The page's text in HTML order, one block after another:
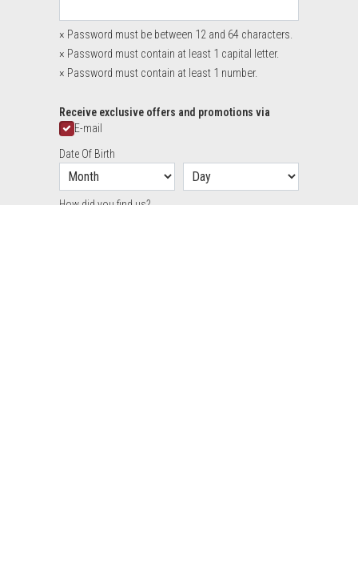
× Password must be between 12 and 64 characters.
× Password must contain at least 1 capital letter.
× Password must contain at least 1 number.
Required
Receive exclusive offers and promotions via
E-mail
Date Of Birth
How did you find us?